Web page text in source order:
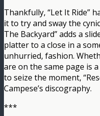
Thankfully, “Let It Ride”
it to try and sway the
The Backyard” adds a
platter to a close in a
unhurried, fashion.
are on the same page is
to seize the moment,
Campese’s discography.
***